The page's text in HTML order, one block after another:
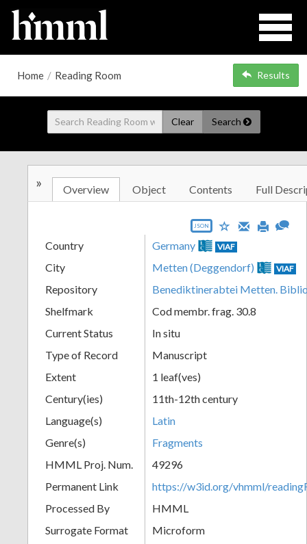
Home / Reading Room Results
Clear Search
» Overview Object Contents Full
JSON
Country Germany VIAF
City Metten (Deggendorf) VIAF
Repository
Benediktinerabtei Metten.
Shelfmark
Cod membr. frag. 30.8
Current Status
In situ
Type of Record
Manuscript
Extent
1 leaf(ves)
Century(ies)
11th-12th century
Language(s)
Latin
Genre(s)
Fragments
HMML Proj. Num.
49296
Permanent Link
https://w3id.org/vhmml/
Processed By
HMML
Surrogate Format
Microform